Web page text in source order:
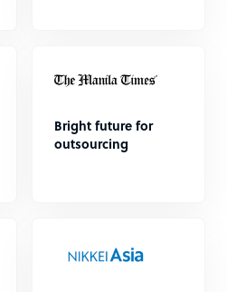
Bright future for
outsourcing